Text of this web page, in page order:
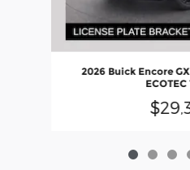
2026 Buick Encore